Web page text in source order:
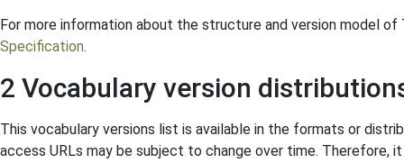
For more information about the structure and version model of
Specification.
2 Vocabulary version
This vocabulary versions list is available in the formats or
access URLs may be subject to change over time.